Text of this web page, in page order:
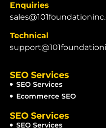
Enquiries
Technical
SEO Services
SEO Services
Ecommerce SEO
SEO Services
SEO Services